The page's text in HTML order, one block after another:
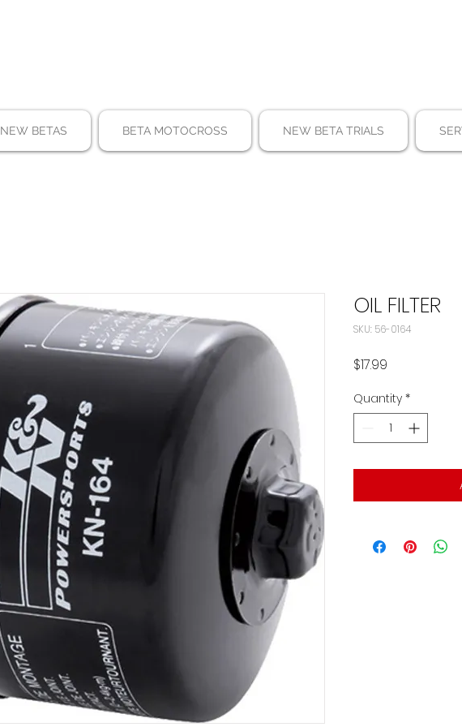
NEW BETAS BETA MOTOCROSS NEW BETA TRIALS
OIL FILTER
SKU: 56-0164
$17.99
Quantity *